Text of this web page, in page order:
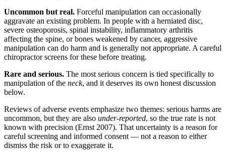
Uncommon but real. Forceful manipulation can occasionally
aggravate an existing problem. In people with a herniated disc,
severe osteoporosis, spinal instability, inflammatory arthritis
affecting the spine, or bones weakened by cancer, aggressive
manipulation can do harm and is generally not appropriate. A careful
chiropractor screens for these before treating.
Rare and serious. The most serious concern is tied specifically to
manipulation of the neck, and it deserves its own honest discussion
below.
Reviews of adverse events emphasize two themes: serious harms are
uncommon, but they are also under-reported, so the true rate is not
known with precision (Ernst 2007). That uncertainty is a reason for
careful screening and informed consent — not a reason to either
dismiss the risk or to exaggerate it.